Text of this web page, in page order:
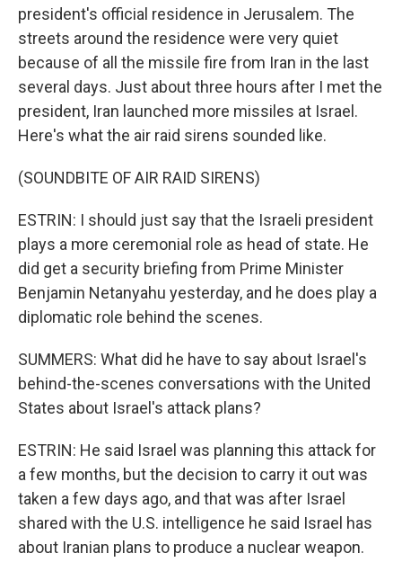
president's official residence in Jerusalem. The
streets around the residence were very quiet
because of all the missile fire from Iran in the last
several days. Just about three hours after I met the
president, Iran launched more missiles at Israel.
Here's what the air raid sirens sounded like.
(SOUNDBITE OF AIR RAID SIRENS)
ESTRIN: I should just say that the Israeli president
plays a more ceremonial role as head of state. He
did get a security briefing from Prime Minister
Benjamin Netanyahu yesterday, and he does play a
diplomatic role behind the scenes.
SUMMERS: What did he have to say about Israel's
behind-the-scenes conversations with the United
States about Israel's attack plans?
ESTRIN: He said Israel was planning this attack for
a few months, but the decision to carry it out was
taken a few days ago, and that was after Israel
shared with the U.S. intelligence he said Israel has
about Iranian plans to produce a nuclear weapon.